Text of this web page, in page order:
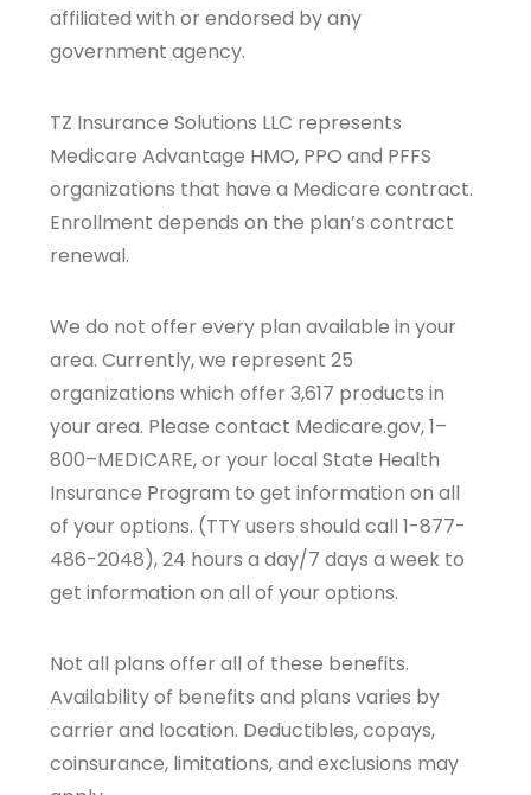
affiliated with or endorsed by any
government agency.
TZ Insurance Solutions LLC represents
Medicare Advantage HMO, PPO and PFFS
organizations that have a Medicare contract.
Enrollment depends on the plan’s contract
renewal.
We do not offer every plan available in your
area. Currently, we represent 25
organizations which offer 3,617 products in
your area. Please contact Medicare.gov, 1–
800–MEDICARE, or your local State Health
Insurance Program to get information on all
of your options. (TTY users should call 1-877-
486-2048), 24 hours a day/7 days a week to
get information on all of your options.
Not all plans offer all of these benefits.
Availability of benefits and plans varies by
carrier and location. Deductibles, copays,
coinsurance, limitations, and exclusions may